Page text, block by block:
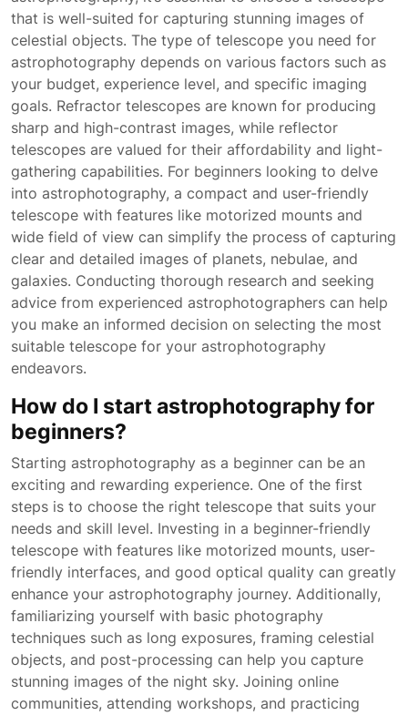
that is well-suited for capturing stunning images of
celestial objects. The type of telescope you need for
astrophotography depends on various factors such as
your budget, experience level, and specific imaging
goals. Refractor telescopes are known for producing
sharp and high-contrast images, while reflector
telescopes are valued for their affordability and light-
gathering capabilities. For beginners looking to delve
into astrophotography, a compact and user-friendly
telescope with features like motorized mounts and
wide field of view can simplify the process of capturing
clear and detailed images of planets, nebulae, and
galaxies. Conducting thorough research and seeking
advice from experienced astrophotographers can help
you make an informed decision on selecting the most
suitable telescope for your astrophotography
endeavors.
How do I start astrophotography for
beginners?
Starting astrophotography as a beginner can be an
exciting and rewarding experience. One of the first
steps is to choose the right telescope that suits your
needs and skill level. Investing in a beginner-friendly
telescope with features like motorized mounts, user-
friendly interfaces, and good optical quality can greatly
enhance your astrophotography journey. Additionally,
familiarizing yourself with basic photography
techniques such as long exposures, framing celestial
objects, and post-processing can help you capture
stunning images of the night sky. Joining online
communities, attending workshops, and practicing